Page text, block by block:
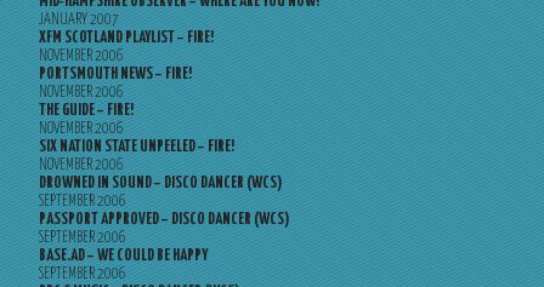
JANUARY 2007
XFM SCOTLAND PLAYLIST – FIRE!
NOVEMBER 2006
PORTSMOUTH NEWS – FIRE!
NOVEMBER 2006
THE GUIDE – FIRE!
NOVEMBER 2006
SIX NATION STATE UNPEELED – FIRE!
NOVEMBER 2006
DROWNED IN SOUND – DISCO DANCER (WCS)
SEPTEMBER 2006
PASSPORT APPROVED – DISCO DANCER (WCS)
SEPTEMBER 2006
BASE.AD – WE COULD BE HAPPY
SEPTEMBER 2006